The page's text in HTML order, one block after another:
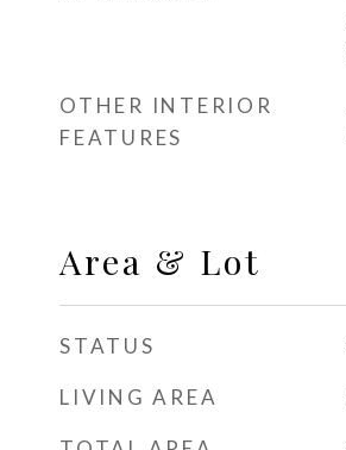
OTHER INTERIOR
FEATURES
Area & Lot
STATUS
LIVING AREA